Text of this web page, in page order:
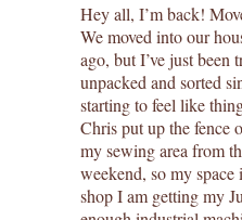
Hey all, I’m back!
We moved into our
ago, but I’ve just been
unpacked and sorted
starting to feel like
Chris put up the fence
my sewing area from
weekend, so my
shop I am getting my